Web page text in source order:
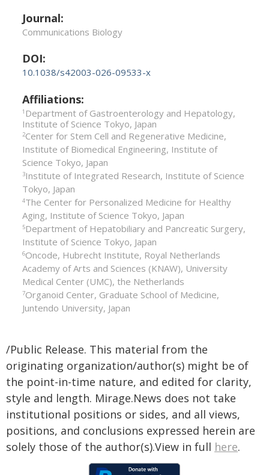
Journal:
Communications Biology
DOI:
10.1038/s42003-026-09533-x
Affiliations:
1 Department of Gastroenterology and Hepatology,
Institute of Science Tokyo, Japan
2Center for Stem Cell and Regenerative Medicine,
Institute of Biomedical Engineering, Institute of
Science Tokyo, Japan
3Institute of Integrated Research, Institute of Science
Tokyo, Japan
4The Center for Personalized Medicine for Healthy
Aging, Institute of Science Tokyo, Japan
5Department of Hepatobiliary and Pancreatic Surgery,
Institute of Science Tokyo, Japan
6Oncode, Hubrecht Institute, Royal Netherlands
Academy of Arts and Sciences (KNAW), University
Medical Center (UMC), the Netherlands
7Organoid Center, Graduate School of Medicine,
Juntendo University, Japan
/Public Release. This material from the
originating organization/author(s) might be of
the point-in-time nature, and edited for clarity,
style and length. Mirage.News does not take
institutional positions or sides, and all views,
positions, and conclusions expressed herein are
solely those of the author(s).View in full here.